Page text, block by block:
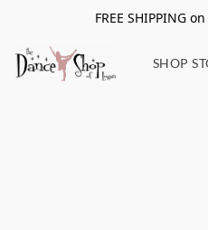
FREE SHIPPING
SHOP